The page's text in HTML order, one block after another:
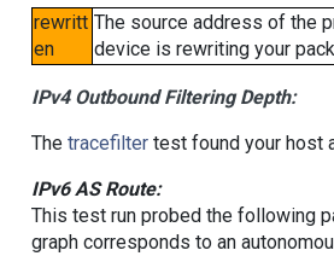
rewritt
en
The source address of the
device is rewriting your
IPv4 Outbound Filtering Depth:
The tracefiltertest found your host
IPv6 AS Route:
This test run probed the following
graph corresponds to an